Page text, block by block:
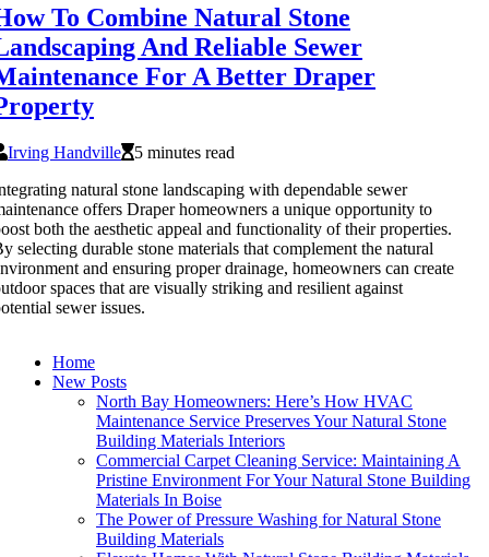
To Combine Natural Stone
And Reliable Sewer
For A Better Draper
Irving Handville
5 minutes read
natural stone landscaping with dependable sewer
offers Draper homeowners a unique opportunity to
both the aesthetic appeal and functionality of their properties.
selecting durable stone materials that complement the natural
and ensuring proper drainage, homeowners can create
spaces that are visually striking and resilient against
sewer issues.
Home
New Posts
North Bay Homeowners: Here’s How HVAC
Maintenance Service Preserves Your Natural Stone
Building Materials Interiors
Commercial Carpet Cleaning Service: Maintaining A
Pristine Environment For Your Natural Stone Building
Materials In Boise
The Power of Pressure Washing for Natural Stone
Building Materials